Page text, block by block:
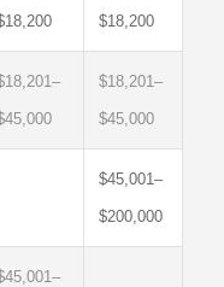
$18,200
$18,201–
$45,000
$45,001–
$200,000